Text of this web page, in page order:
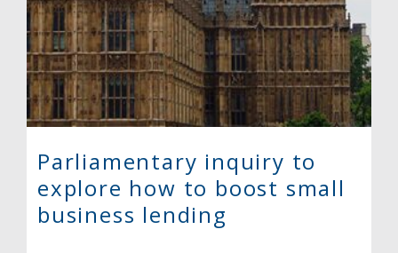
Parliamentary inquiry to
explore how to boost small
business lending